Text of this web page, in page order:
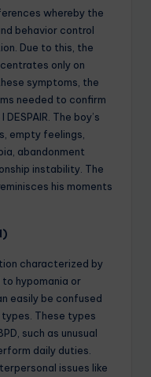
whereby the
behavior control
Due to this, the
only on
symptoms, the
needed to confirm
The boy’s
empty feelings,
abandonment
instability. The
his moments
characterized by
hypomania or
easily be confused
These types
such as unusual
daily duties.
issues like